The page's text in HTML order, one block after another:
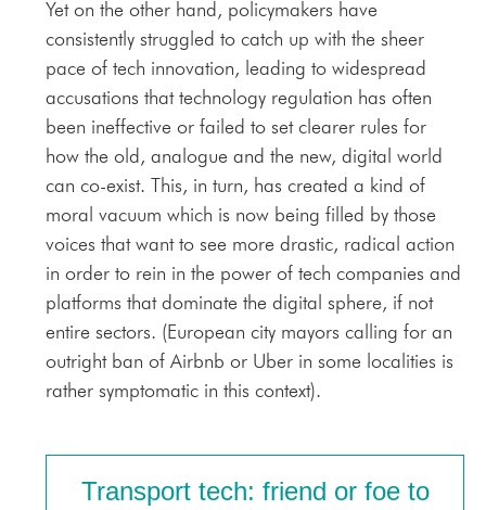
Yet on the other hand, policymakers have
consistently struggled to catch up with the sheer
pace of tech innovation, leading to widespread
accusations that technology regulation has often
been ineffective or failed to set clearer rules for
how the old, analogue and the new, digital world
can co-exist. This, in turn, has created a kind of
moral vacuum which is now being filled by those
voices that want to see more drastic, radical action
in order to rein in the power of tech companies and
platforms that dominate the digital sphere, if not
entire sectors. (European city mayors calling for an
outright ban of Airbnb or Uber in some localities is
rather symptomatic in this context).
Transport tech: friend or foe to